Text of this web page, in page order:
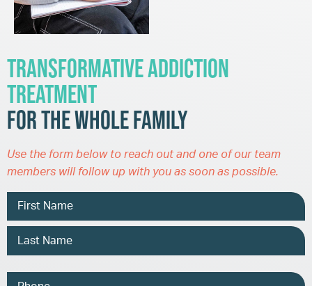
Transformative Addiction
Treatment
for the Whole Family
Use the form below to reach out and one of our team
members will follow up with you as soon as possible.
Name
Phone